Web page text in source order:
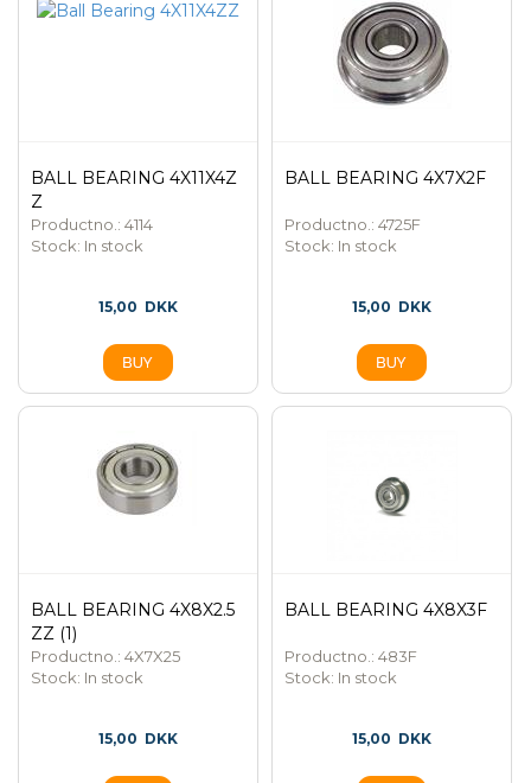
BALL BEARING 4X11X4Z
Z
Productno.: 4114
Stock: In stock
15,00 DKK
BALL BEARING 4X7X2F
Productno.: 4725F
Stock: In stock
15,00 DKK
BALL BEARING 4X8X2.5
ZZ (1)
Productno.: 4X7X25
Stock: In stock
15,00 DKK
BALL BEARING 4X8X3F
Productno.: 483F
Stock: In stock
15,00 DKK